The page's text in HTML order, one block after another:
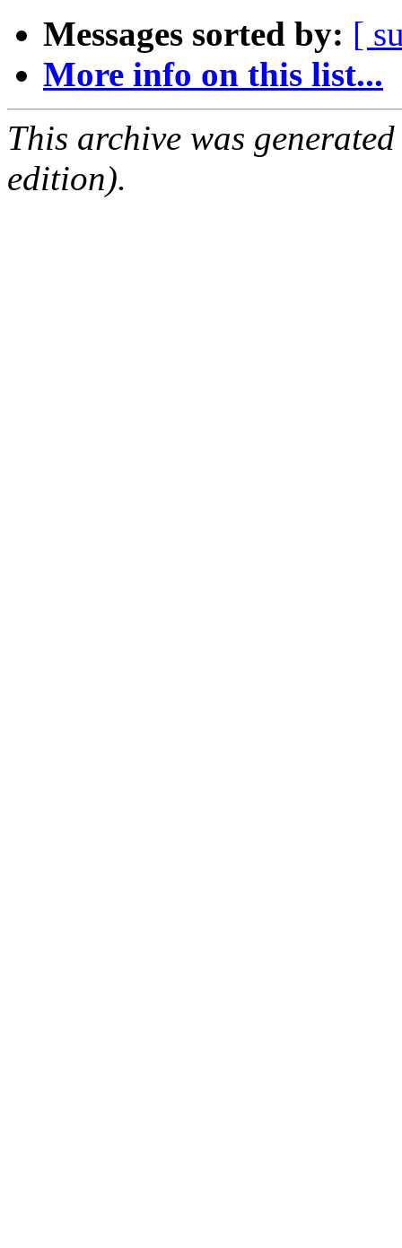
Messages sorted by: [
More info on this list...
This archive was
edition).